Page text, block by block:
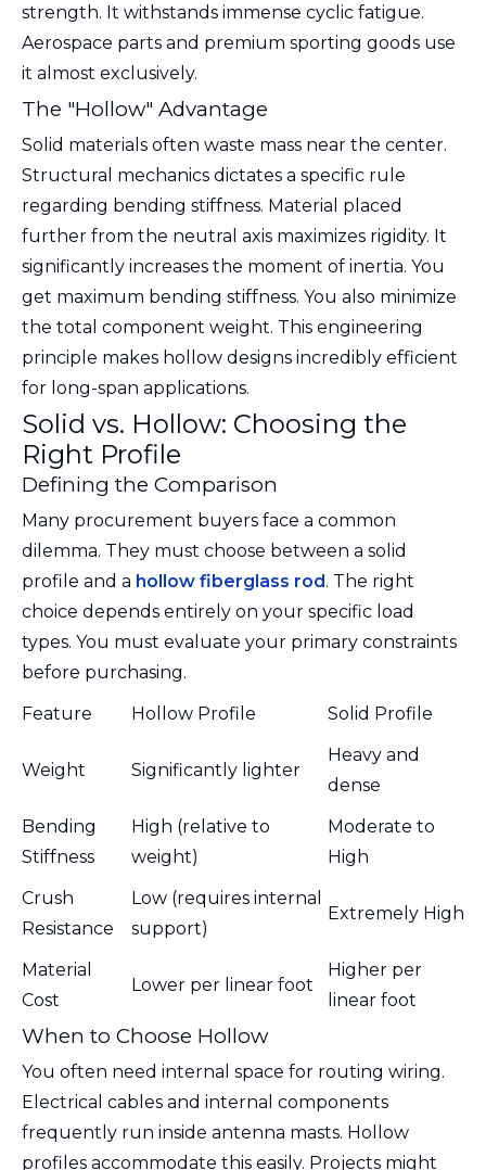
strength. It withstands immense cyclic fatigue.
Aerospace parts and premium sporting goods use
it almost exclusively.
The "Hollow" Advantage
Solid materials often waste mass near the center.
Structural mechanics dictates a specific rule
regarding bending stiffness. Material placed
further from the neutral axis maximizes rigidity. It
significantly increases the moment of inertia. You
get maximum bending stiffness. You also minimize
the total component weight. This engineering
principle makes hollow designs incredibly efficient
for long-span applications.
Solid vs. Hollow: Choosing the
Right Profile
Defining the Comparison
Many procurement buyers face a common
dilemma. They must choose between a solid
profile and a hollow fiberglass rod. The right
choice depends entirely on your specific load
types. You must evaluate your primary constraints
before purchasing.
Feature
Hollow Profile Solid Profile
Weight Significantly lighter
Heavy and
dense
Bending
Stiffness
High (relative to
weight)
Moderate to
High
Crush
Resistance
Low (requires internal
support)
Extremely High
Material
Cost
Lower per linear foot
Higher per
linear foot
When to Choose Hollow
You often need internal space for routing wiring.
Electrical cables and internal components
frequently run inside antenna masts. Hollow
profiles accommodate this easily. Projects might